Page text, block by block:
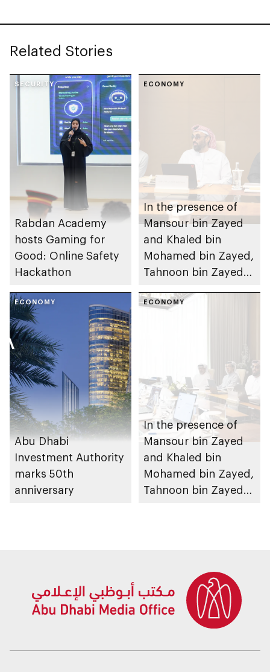
Related Stories
SECURITY
Rabdan Academy
hosts Gaming for
Good: Online Safety
Hackathon
ECONOMY
In the presence of
Mansour bin Zayed
and Khaled bin
Mohamed bin Zayed,
Tahnoon bin Zayed
Affairs Council
ECONOMY
Abu Dhabi
Investment Authority
marks 50th
anniversary
ECONOMY
In the presence of
Mansour bin Zayed
and Khaled bin
Mohamed bin Zayed,
Tahnoon bin Zayed